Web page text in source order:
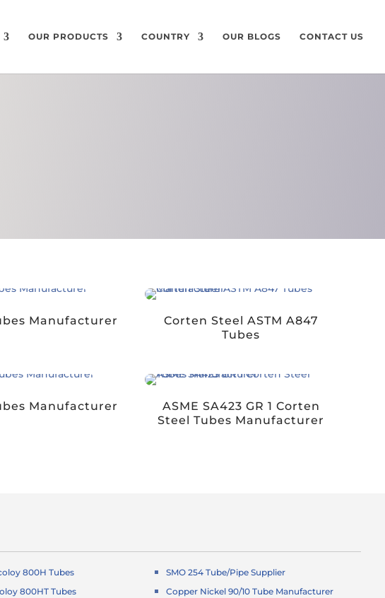
OUR PRODUCTS COUNTRY OUR BLOGS CONTACT US
Manufacturer
Corten Steel ASTM A847
Tubes
Manufacturer
ASME SA423 GR 1 Corten
Steel Tubes Manufacturer
800H Tubes
800HT Tubes
SMO 254 Tube/Pipe Supplier
Copper Nickel 90/10 Tube Manufacturer